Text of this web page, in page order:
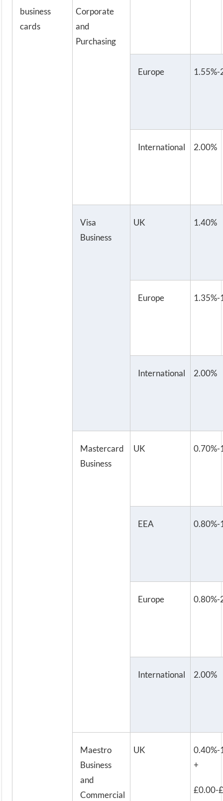
business
cards
Corporate
and
Purchasing
Europe 1.55%-
International 2.00%
Visa
Business
UK 1.40%
Europe 1.35%-
International 2.00%
Mastercard
Business
UK 0.70%-
EEA 0.80%-
Europe 0.80%-
International 2.00%
Maestro
Business
and
Commercial
UK
0.40%-
+
£0.00-